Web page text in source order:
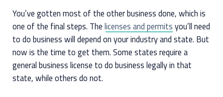
You’ve gotten most of the other business done, which is
one of the final steps. Thelicenses and permits you’ll need
to do business will depend on your industry and state. But
now is the time to get them. Some states require a
general business license to do business legally in that
state, while others do not.